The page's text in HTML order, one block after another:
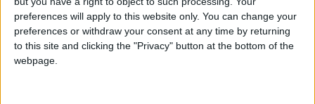
preferences will apply to this website only. You can change your
preferences or withdraw your consent at any time by returning
to this site and clicking the "Privacy" button at the bottom of the
webpage.
JEA: Continued
support for
emerging food
industries to enter
export markets
Nov 02,2024 | NEWS
45,000 employment
contracts signed
under National
Nov 02,2024 | NEWS